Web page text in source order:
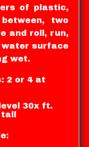
of plastic,
two
and roll, run,
water surface
wet.
2 or 4 at
30x ft.